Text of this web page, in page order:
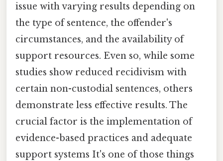
issue with varying results depending on
the type of sentence, the offender's
circumstances, and the availability of
support resources. Even so, while some
studies show reduced recidivism with
certain non-custodial sentences, others
demonstrate less effective results. The
crucial factor is the implementation of
evidence-based practices and adequate
support systems It's one of those things